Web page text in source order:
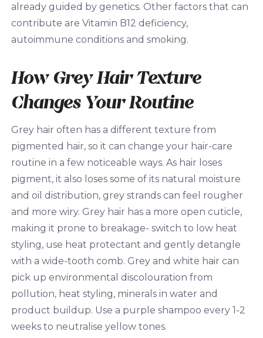
already guided by genetics. Other factors that can
contribute are Vitamin B12 deficiency,
autoimmune conditions and smoking.
How Grey Hair Texture
Changes Your Routine
Grey hair often has a different texture from
pigmented hair, so it can change your hair-care
routine in a few noticeable ways. As hair loses
pigment, it also loses some of its natural moisture
and oil distribution, grey strands can feel rougher
and more wiry. Grey hair has a more open cuticle,
making it prone to breakage- switch to low heat
styling, use heat protectant and gently detangle
with a wide-tooth comb. Grey and white hair can
pick up environmental discolouration from
pollution, heat styling, minerals in water and
product buildup. Use a purple shampoo every 1-2
weeks to neutralise yellow tones.